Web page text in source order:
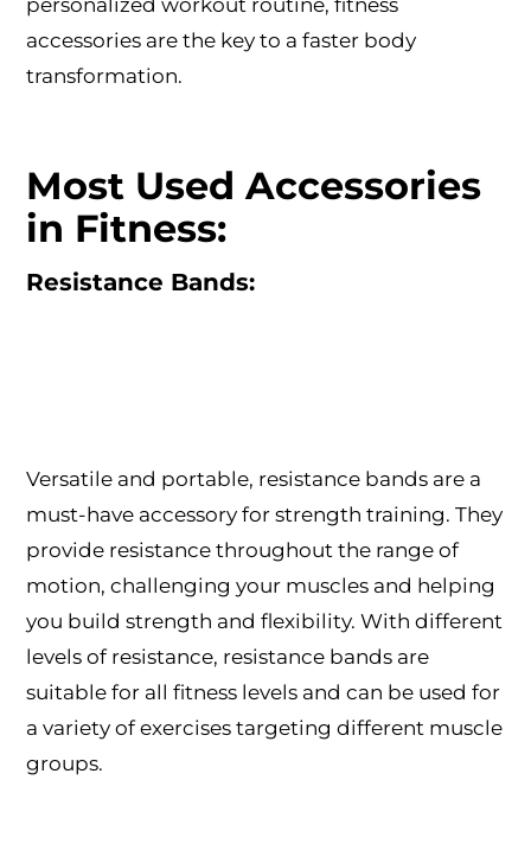
accessories are the key to a faster body
transformation.
Most Used Accessories
in Fitness:
Resistance Bands:
Versatile and portable, resistance bands are a
must-have accessory for strength training. They
provide resistance throughout the range of
motion, challenging your muscles and helping
you build strength and flexibility. With different
levels of resistance, resistance bands are
suitable for all fitness levels and can be used for
a variety of exercises targeting different muscle
groups.